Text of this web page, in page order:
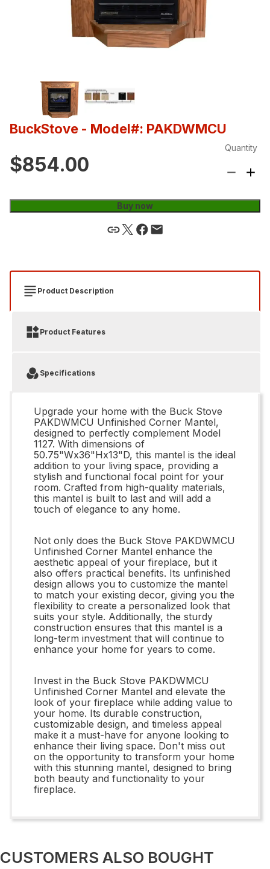
BuckStove - Model#: PAKDWMCU
$854.00
Quantity
Buy now
Product Description
Product Features
Specifications
Upgrade your home with the Buck Stove
PAKDWMCU Unfinished Corner Mantel,
designed to perfectly complement Model
1127. With dimensions of
50.75"Wx36"Hx13"D, this mantel is the ideal
addition to your living space, providing a
stylish and functional focal point for your
room. Crafted from high-quality materials,
this mantel is built to last and will add a
touch of elegance to any home.
Not only does the Buck Stove PAKDWMCU
Unfinished Corner Mantel enhance the
aesthetic appeal of your fireplace, but it
also offers practical benefits. Its unfinished
design allows you to customize the mantel
to match your existing decor, giving you the
flexibility to create a personalized look that
suits your style. Additionally, the sturdy
construction ensures that this mantel is a
long-term investment that will continue to
enhance your home for years to come.
Invest in the Buck Stove PAKDWMCU
Unfinished Corner Mantel and elevate the
look of your fireplace while adding value to
your home. Its durable construction,
customizable design, and timeless appeal
make it a must-have for anyone looking to
enhance their living space. Don't miss out
on the opportunity to transform your home
with this stunning mantel, designed to bring
both beauty and functionality to your
fireplace.
CUSTOMERS ALSO BOUGHT